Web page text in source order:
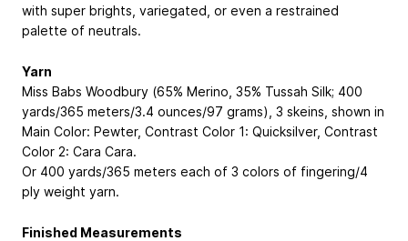
with super brights, variegated, or even a restrained
palette of neutrals.
Yarn
Miss Babs Woodbury (65% Merino, 35% Tussah Silk; 400
yards/365 meters/3.4 ounces/97 grams), 3 skeins, shown in
Main Color: Pewter, Contrast Color 1: Quicksilver, Contrast
Color 2: Cara Cara.
Or 400 yards/365 meters each of 3 colors of fingering/4
ply weight yarn.
Finished Measurements